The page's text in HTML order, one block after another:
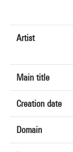
Artist
Main title
Creation date
Domain